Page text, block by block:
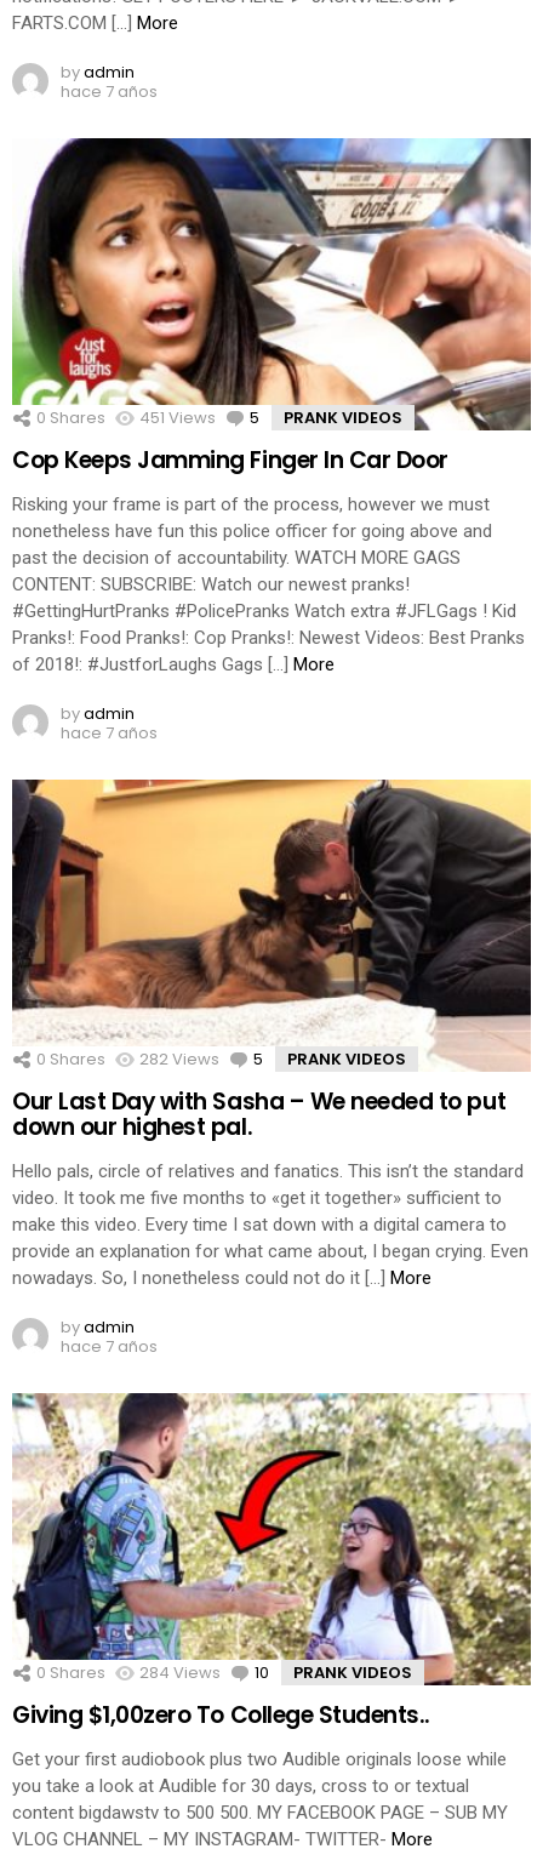
FARTS.COM […] More
byadmin
hace 7 años
0 Shares 451 Views 5 Comments
PRANK VIDEOS
Cop Keeps Jamming Finger In Car Door
Risking your frame is part of the process, however we must
nonetheless have fun this police officer for going above and
past the decision of accountability. WATCH MORE GAGS
CONTENT: SUBSCRIBE: Watch our newest pranks!
#GettingHurtPranks #PolicePranks Watch extra #JFLGags ! Kid
Pranks!: Food Pranks!: Cop Pranks!: Newest Videos: Best Pranks
of 2018!: #JustforLaughs Gags […] More
byadmin
hace 7 años
0 Shares 282Views 5 Comments
PRANK VIDEOS
Our Last Day with Sasha – We needed to put
down our highest pal.
Hello pals, circle of relatives and fanatics. This isn’t the standard
video. It took me five months to «get it together» sufficient to
make this video. Every time I sat down with a digital camera to
provide an explanation for what came about, I began crying. Even
nowadays. So, I nonetheless could not do it […] More
byadmin
hace 7 años
0 Shares 284 Views 10 Comments
PRANK VIDEOS
Giving $1,00zero To College Students..
Get your first audiobook plus two Audible originals loose while
you take a look at Audible for 30 days, cross to or textual
content bigdawstv to 500 500. MY FACEBOOK PAGE – SUB MY
VLOG CHANNEL – MY INSTAGRAM- TWITTER- More